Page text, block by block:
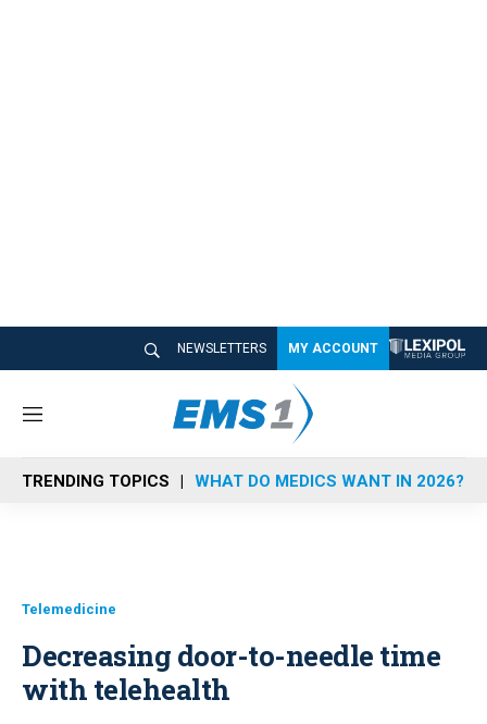
NEWSLETTERS MY ACCOUNT
M
n
u
TRENDING TOPICS WHAT DO MEDICS WANT IN 2026?
Telemedicine
Decreasing door-to-needle time
with telehealth